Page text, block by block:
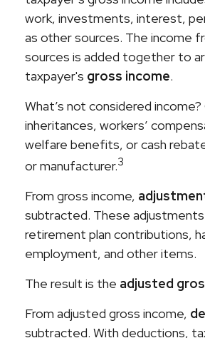
work, investments, interest,
as other sources. The income
sources is added together to
taxpayer's gross income.
What’s not considered
inheritances, workers’
welfare benefits, or cash
or manufacturer.3
From gross income,
subtracted. These adjustments
retirement plan contributions,
employment, and other items.
The result is the adjusted
From adjusted gross income,
subtracted. With deductions,